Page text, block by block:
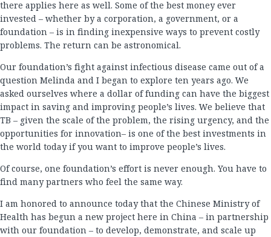
there applies here as well. Some of the best money ever
invested – whether by a corporation, a government, or a
foundation – is in finding inexpensive ways to prevent costly
problems. The return can be astronomical.
Our foundation’s fight against infectious disease came out of a
question Melinda and I began to explore ten years ago. We
asked ourselves where a dollar of funding can have the biggest
impact in saving and improving people’s lives. We believe that
TB – given the scale of the problem, the rising urgency, and the
opportunities for innovation– is one of the best investments in
the world today if you want to improve people’s lives.
Of course, one foundation’s effort is never enough. You have to
find many partners who feel the same way.
I am honored to announce today that the Chinese Ministry of
Health has begun a new project here in China – in partnership
with our foundation – to develop, demonstrate, and scale up